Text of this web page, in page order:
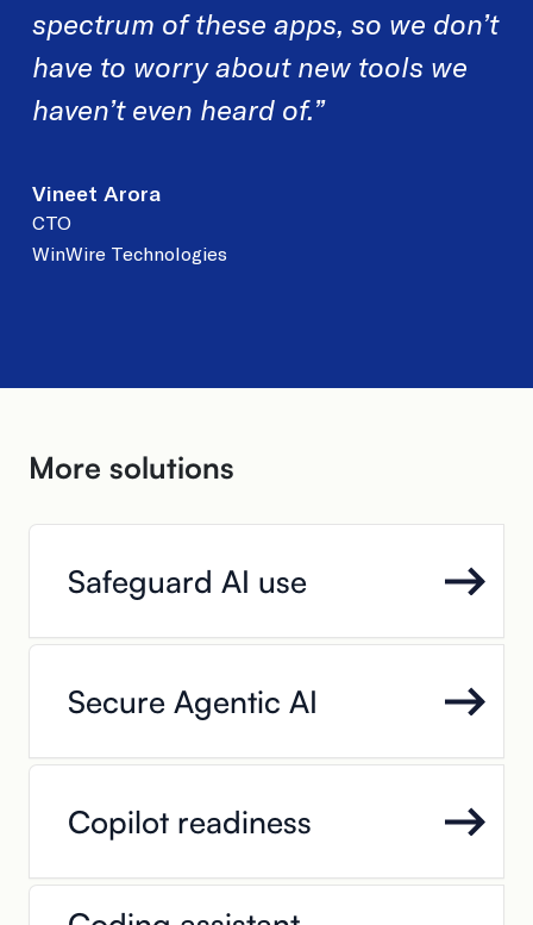
spectrum of these apps, so we don’t
have to worry about new tools we
haven’t even heard of.”
Vineet Arora
CTO
WinWire Technologies
More solutions
Safeguard AI use
Secure Agentic AI
Copilot readiness